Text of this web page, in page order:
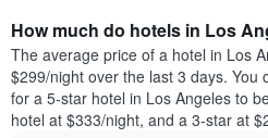
How much do hotels in Los
The average price of a hotel in Los
$299/night over the last 3 days. You
for a 5-star hotel in Los Angeles to
hotel at $333/night, and a 3-star at